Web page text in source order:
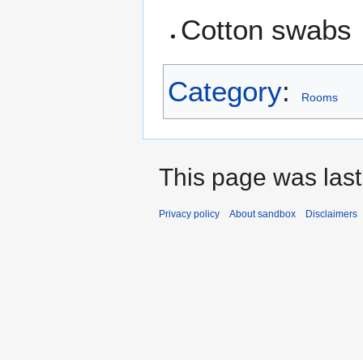
Cotton swabs
Category: Rooms
This page was
Privacy policy About sandbox Disclaimers